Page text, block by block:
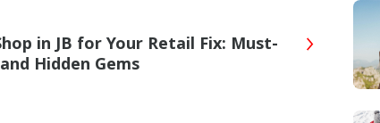
in JB for Your Retail Fix: Must-
Hidden Gems